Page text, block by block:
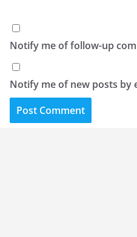
Notify me of follow-up
Notify me of new posts by